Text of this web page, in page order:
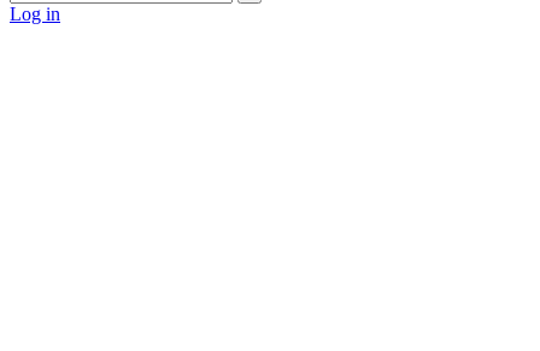
Log in